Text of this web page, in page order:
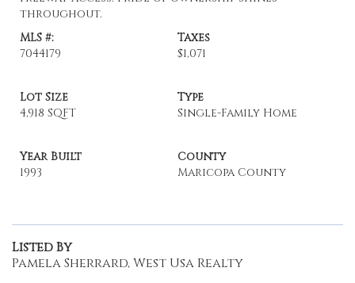
throughout.
MLS #:
7044179
Taxes
$1,071
Lot Size
4,918 SQFT
Type
Single-Family Home
Year Built
1993
County
Maricopa County
Listed By
Pamela Sherrard, West Usa Realty